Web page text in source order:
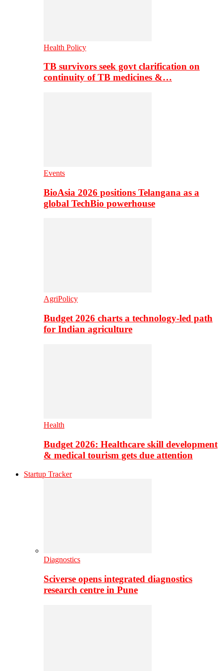
Health Policy
TB survivors seek govt clarification on
continuity of TB medicines &…
Events
BioAsia 2026 positions Telangana as a
global TechBio powerhouse
AgriPolicy
Budget 2026 charts a technology-led path
for Indian agriculture
Health
Budget 2026: Healthcare skill development
& medical tourism gets due attention
Startup Tracker
Diagnostics
Sciverse opens integrated diagnostics
research centre in Pune